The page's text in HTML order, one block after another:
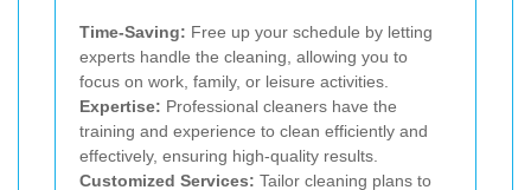
Time-Saving: Free up your schedule by letting
experts handle the cleaning, allowing you to
focus on work, family, or leisure activities.
Expertise: Professional cleaners have the
training and experience to clean efficiently and
effectively, ensuring high-quality results.
Customized Services: Tailor cleaning plans to